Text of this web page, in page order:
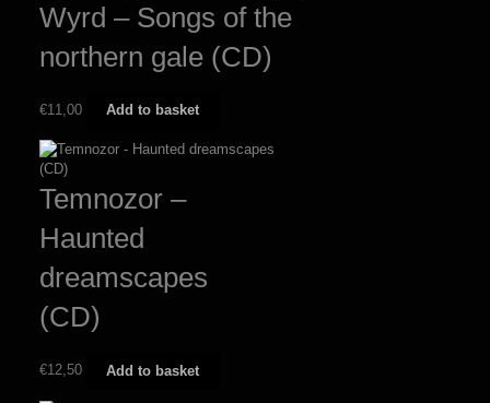
Wyrd – Songs of the
northern gale (CD)
€11,00 Add to basket
Temnozor –
Haunted
dreamscapes
(CD)
€12,50 Add to basket